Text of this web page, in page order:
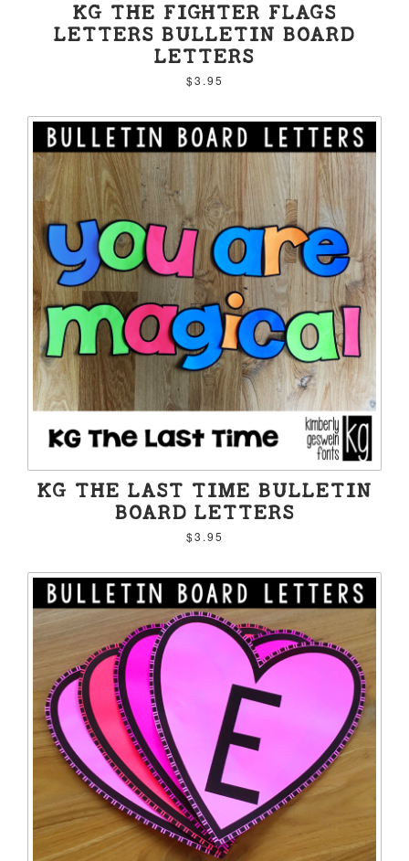
KG THE FIGHTER FLAGS
LETTERS BULLETIN BOARD
LETTERS
$3.95
KG THE LAST TIME BULLETIN
BOARD LETTERS
$3.95